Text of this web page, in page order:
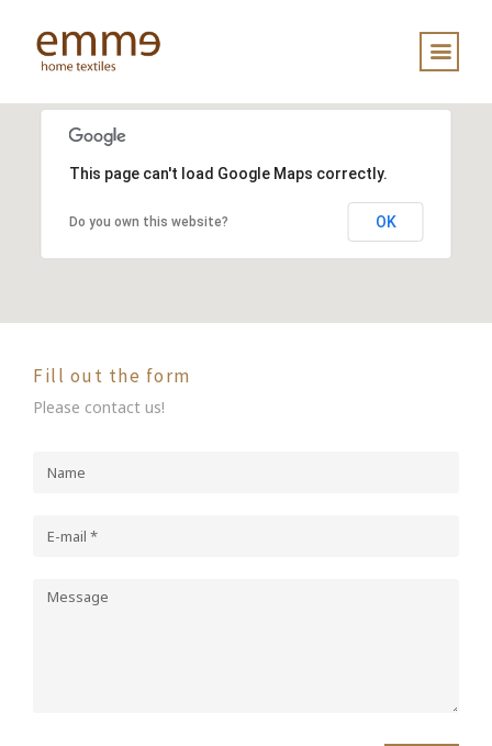
This page can't load Google Maps correctly.
Do you own this website? OK
Fill out the form
Please contact us!